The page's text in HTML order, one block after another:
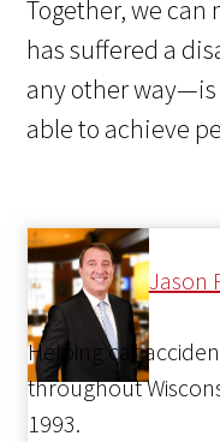
Together, we can
has suffered a
any other
able to achieve
Jason
Helping car
throughout
1993.